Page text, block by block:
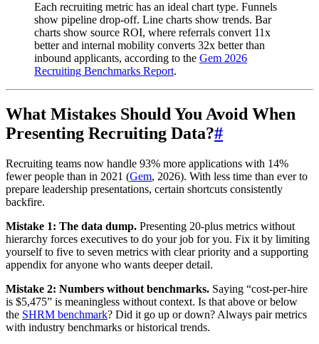
Each recruiting metric has an ideal chart type. Funnels
show pipeline drop-off. Line charts show trends. Bar
charts show source ROI, where referrals convert 11x
better and internal mobility converts 32x better than
inbound applicants, according to the Gem 2026
Recruiting Benchmarks Report.
What Mistakes Should You Avoid When
Presenting Recruiting Data?#
Recruiting teams now handle 93% more applications with 14%
fewer people than in 2021 (Gem, 2026). With less time than ever to
prepare leadership presentations, certain shortcuts consistently
backfire.
Mistake 1: The data dump. Presenting 20-plus metrics without
hierarchy forces executives to do your job for you. Fix it by limiting
yourself to five to seven metrics with clear priority and a supporting
appendix for anyone who wants deeper detail.
Mistake 2: Numbers without benchmarks. Saying “cost-per-hire
is $5,475” is meaningless without context. Is that above or below
the SHRM benchmark? Did it go up or down? Always pair metrics
with industry benchmarks or historical trends.